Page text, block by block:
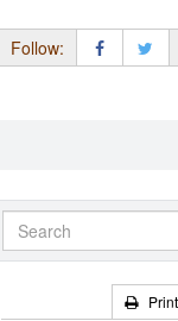
Follow:
Print